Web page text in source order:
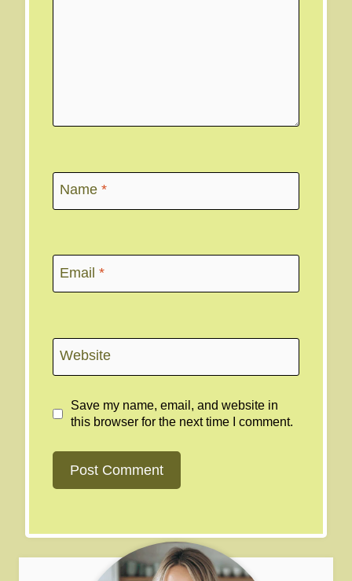
Name *
Email *
Website
Save my name, email, and website in
this browser for the next time I comment.